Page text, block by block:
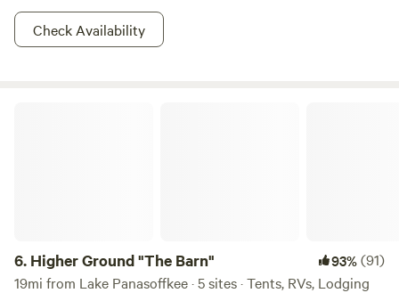
Check Availability
6. Higher Ground "The Barn" 93%(91)
19mi from Lake Panasoffkee · 5 sites · Tents, RVs, Lodging